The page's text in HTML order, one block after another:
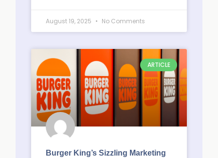
August 19, 2025 No Comments
ARTICLE
Burger King’s Sizzling Marketing